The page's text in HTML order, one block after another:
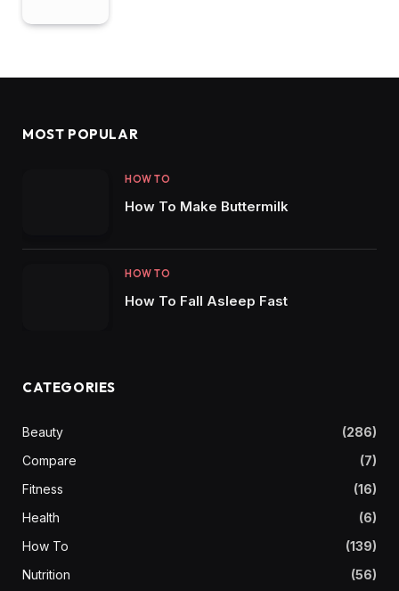
MOST POPULAR
HOW TO
How To Make Buttermilk
HOW TO
How To Fall Asleep Fast
CATEGORIES
Beauty
(286)
Compare
(7)
Fitness
(16)
Health
(6)
How To
(139)
Nutrition
(56)